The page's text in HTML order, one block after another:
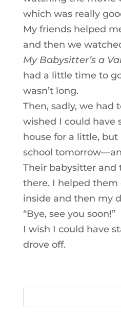
which was really
My friends helped
and then we
My Babysitter’s a
had a little time to
wasn’t long.
Then, sadly, we had
wished I could have
house for a little,
school
Their babysitter and
there. I helped
inside and then my
“Bye, see you soon!”
I wish I could have
drove off.